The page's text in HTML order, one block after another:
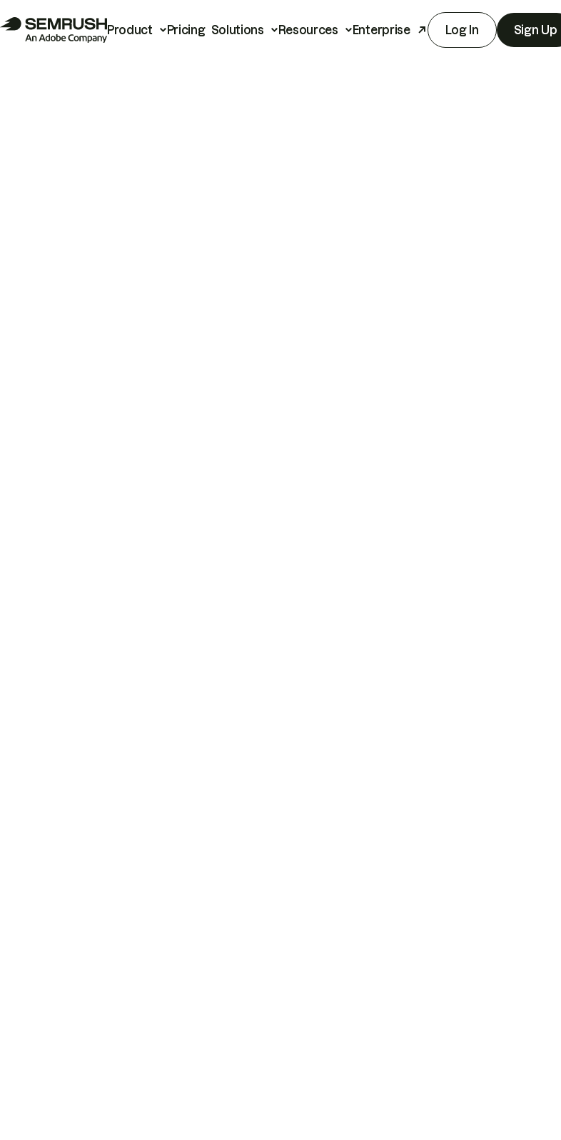
Product Pricing Solutions Resources Enterprise Log In Sign Up